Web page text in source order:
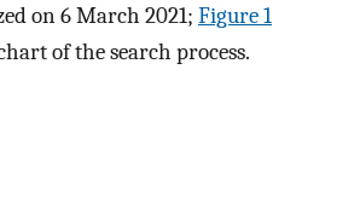
on 6 March 2021; Figure 1
of the search process.